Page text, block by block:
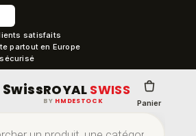
satisfaits
partout en Europe
sécurisé
ROYAL SWISS
BY HMDESTOCK Panier